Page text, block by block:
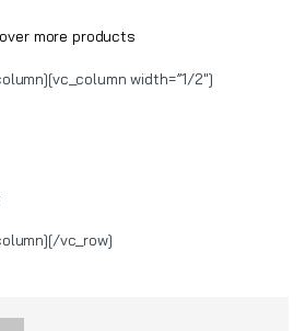
more products
width=”1/2″]
vc_row]